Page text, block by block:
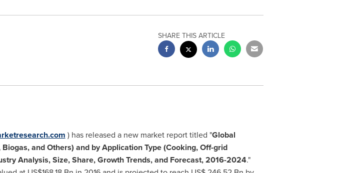
SHARE THIS ARTICLE
) has released a new market report titled "Global
and Others) and by Application Type (Cooking, Off-grid
Analysis, Size, Share, Growth Trends, and Forecast, 2016-2024."